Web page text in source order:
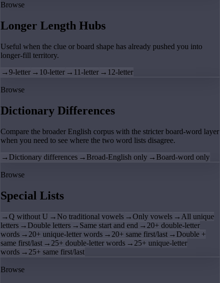
Browse
Longer Length Hubs
Useful when the clue or board shape has already pushed you into
longer-fill territory.
→9-letter → 10-letter → 11-letter → 12-letter
Browse
Dictionary Differences
Compare the broader English corpus with the stricter board-word layer
when you need to see where the two word lists disagree.
→ Dictionary differences → Broad-English only → Board-word only
Browse
Special Lists
→Q without U → No traditional vowels →Only vowels → All unique
letters → Double letters → Same start and end → 20+ double-letter
words → 20+ unique-letter words → 20+ same first/last → Double +
same first/last → 25+ double-letter words → 25+ unique-letter
words → 25+ same first/last
Browse